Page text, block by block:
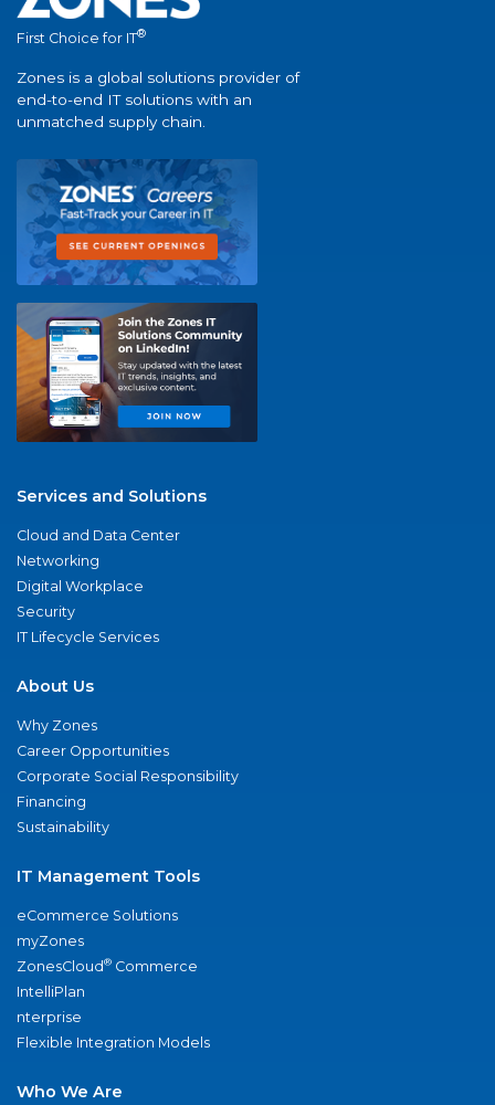
First Choice for IT®
Zones is a global solutions provider of
end-to-end IT solutions with an
unmatched supply chain.
Services and Solutions
Cloud and Data Center
Networking
Digital Workplace
Security
IT Lifecycle Services
About Us
Why Zones
Career Opportunities
Corporate Social Responsibility
Financing
Sustainability
IT Management Tools
eCommerce Solutions
myZones
ZonesCloud® Commerce
IntelliPlan
nterprise
Flexible Integration Models
Who We Are